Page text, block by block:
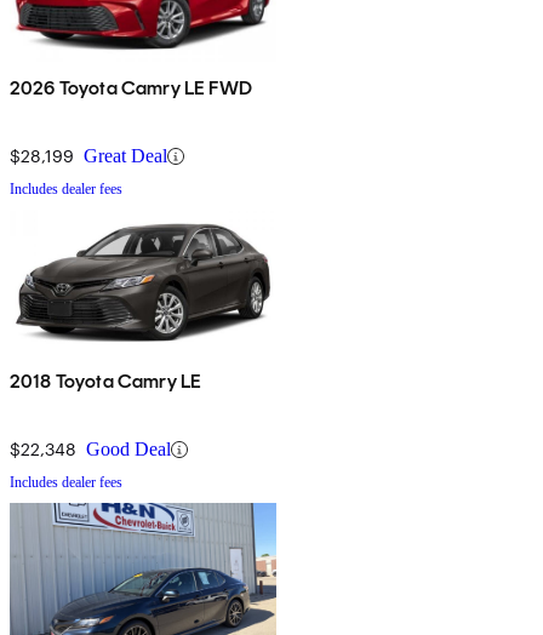
2026 Toyota Camry LE FWD
$28,199 Great Deal
Includes dealer fees
2018 Toyota Camry LE
$22,348 Good Deal
Includes dealer fees